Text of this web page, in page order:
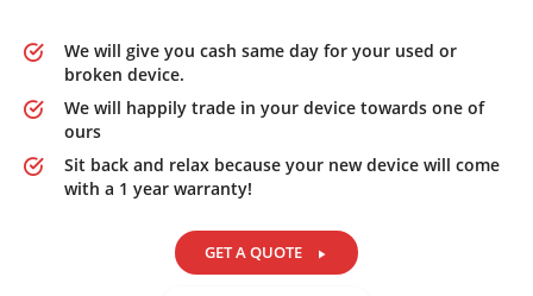
We will give you cash same day for your used or
broken device.
We will happily trade in your device towards one of
ours
Sit back and relax because your new device will come
with a 1 year warranty!
GET A QUOTE